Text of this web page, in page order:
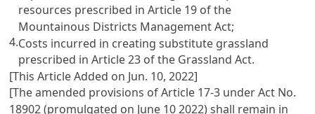
resources prescribed inArticle 19 of the
Mountainous Districts Management Act;
4.Costs incurred in creating substitute grassland
prescribed inArticle 23 of the Grassland Act.
[This Article Added on Jun. 10, 2022]
[The amended provisions of Article 17-3 under Act No.
18902 (promulgated on June 10 2022) shall remain in